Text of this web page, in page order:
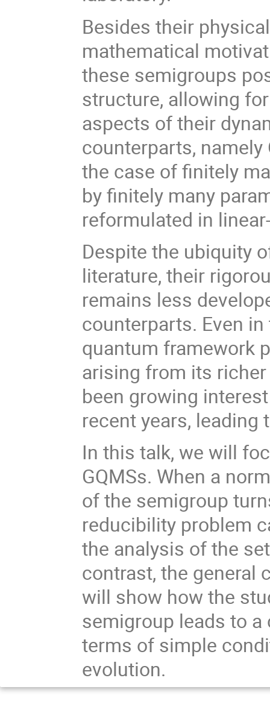
Besides their
mathematical
these semigroups
structure, allowing
aspects of their
counterparts,
the case of finitely
by finitely many
reformulated in
Despite the ubiquity
literature, their
remains less
counterparts. Even
quantum framework
arising from its
been growing
recent years,
In this talk, we will
GQMSs. When a
of the semigroup
reducibility problem
the analysis of the
contrast, the general
will show how the
semigroup leads to
terms of simple
evolution.